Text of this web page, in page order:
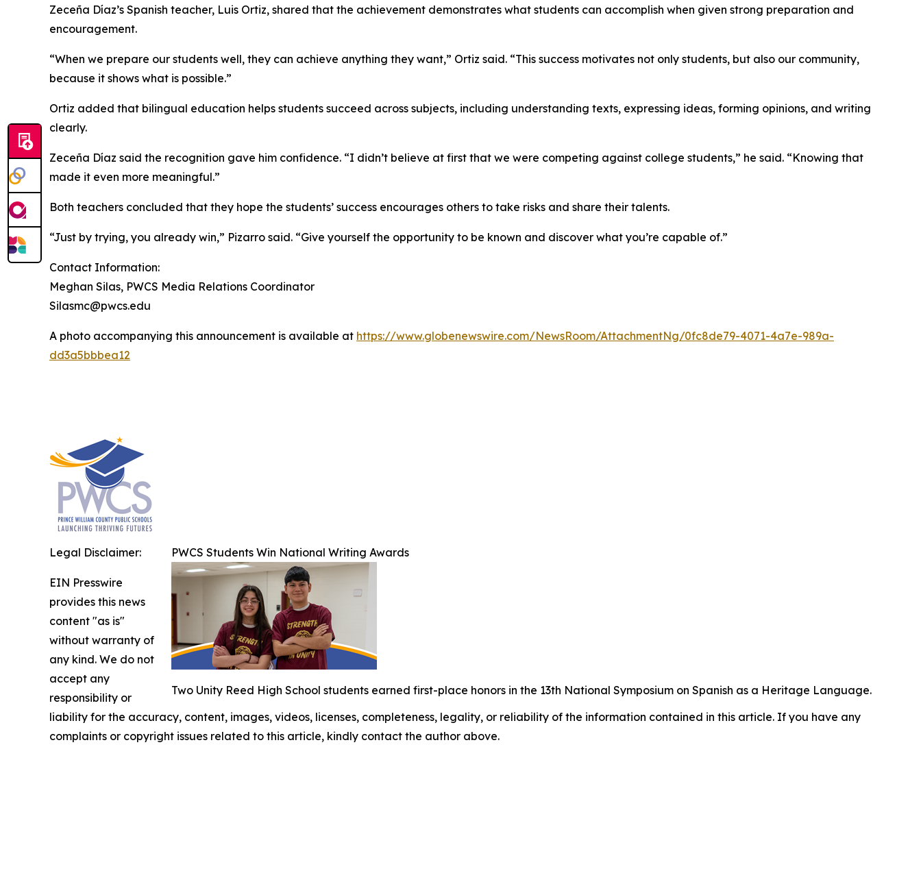
Zeceña Díaz’s Spanish teacher, Luis Ortiz, shared that the achievement demonstrates what students can accomplish when given strong preparation and
encouragement.
“When we prepare our students well, they can achieve anything they want,” Ortiz said. “This success motivates not only students, but also our community,
because it shows what is possible.”
Ortiz added that bilingual education helps students succeed across subjects, including understanding texts, expressing ideas, forming opinions, and writing
clearly.
Zeceña Díaz said the recognition gave him confidence. “I didn’t believe at first that we were competing against college students,” he said. “Knowing that
made it even more meaningful.”
Both teachers concluded that they hope the students’ success encourages others to take risks and share their talents.
“Just by trying, you already win,” Pizarro said. “Give yourself the opportunity to be known and discover what you’re capable of.”
Contact Information:
Meghan Silas, PWCS Media Relations Coordinator
Silasmc@pwcs.edu
A photo accompanying this announcement is available at https://www.globenewswire.com/NewsRoom/AttachmentNg/0fc8de79-4071-4a7e-989a-
dd3a5bbbea12
PWCS Students Win National Writing Awards
Two Unity Reed High School students earned first-place honors in the 13th National Symposium on Spanish as a Heritage Language.
Legal Disclaimer:
EIN Presswire
provides this news
content "as is"
without warranty of
any kind. We do not
accept any
responsibility or
liability for the accuracy, content, images, videos, licenses, completeness, legality, or reliability of the information contained in this article. If you have any
complaints or copyright issues related to this article, kindly contact the author above.